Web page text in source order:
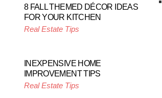
8 FALL THEMED DÉCOR IDEAS
FOR YOUR KITCHEN
Real Estate Tips
INEXPENSIVE HOME
IMPROVEMENT TIPS
Real Estate Tips